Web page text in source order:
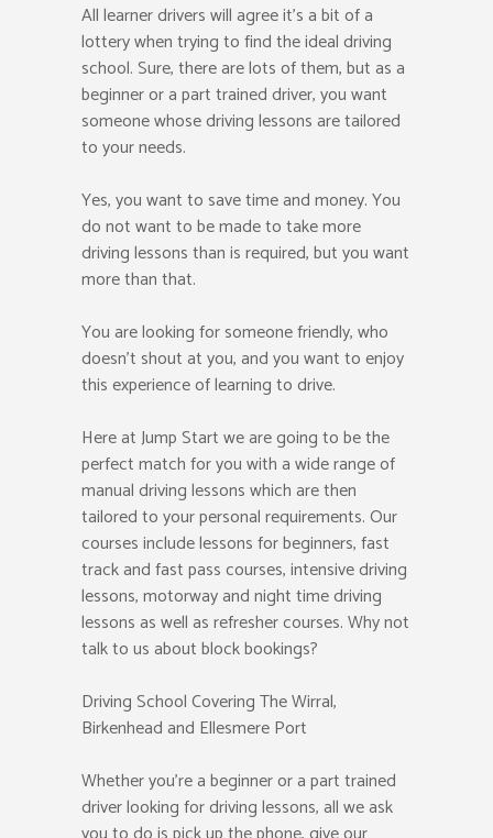
All learner drivers will agree it’s a bit of a
lottery when trying to find the ideal driving
school. Sure, there are lots of them, but as a
beginner or a part trained driver, you want
someone whose driving lessons are tailored
to your needs.
Yes, you want to save time and money. You
do not want to be made to take more
driving lessons than is required, but you want
more than that.
You are looking for someone friendly, who
doesn’t shout at you, and you want to enjoy
this experience of learning to drive.
Here at Jump Start we are going to be the
perfect match for you with a wide range of
manual driving lessons which are then
tailored to your personal requirements. Our
courses include lessons for beginners, fast
track and fast pass courses, intensive driving
lessons, motorway and night time driving
lessons as well as refresher courses. Why not
talk to us about block bookings?
Driving School Covering The Wirral,
Birkenhead and Ellesmere Port
Whether you’re a beginner or a part trained
driver looking for driving lessons, all we ask